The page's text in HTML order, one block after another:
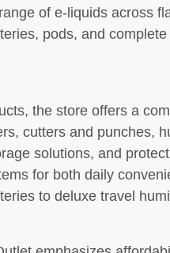
of e-liquids across
pods, and
the store offers a
cutters and punches,
solutions, and
for both daily
to deluxe travel